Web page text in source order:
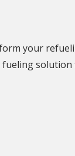
your